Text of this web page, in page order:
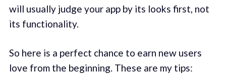
will usually judge your app by its looks first, not
its functionality.
So here is a perfect chance to earn new users
love from the beginning. These are my tips: